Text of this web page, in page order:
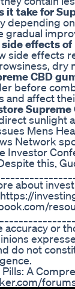
it take for
depending
gradual
effects
side effects
dry
CBD
before
and affect
sunlight
Mens
Network
Investor
this,
about
accuracy or
do not
A